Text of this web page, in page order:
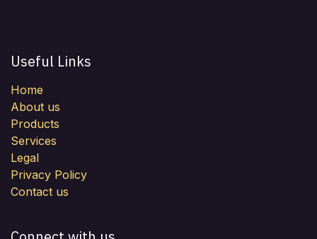
Useful Links
Home
About us
Products
Services
Legal
Privacy Policy
Contact us